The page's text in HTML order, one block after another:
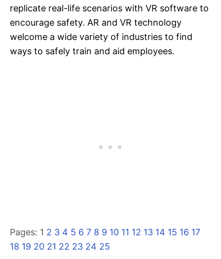
replicate real-life scenarios with VR software to
encourage safety. AR and VR technology
welcome a wide variety of industries to find
ways to safely train and aid employees.
Pages: 1 2 3 4 5 6 7 8 9 10 11 12 13 14 15 16 17
18 19 20 21 22 23 24 25